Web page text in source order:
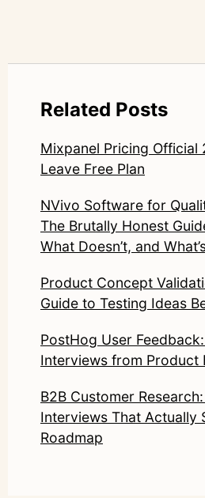
Related Posts
Mixpanel Pricing Official
Leave Free Plan
NVivo Software for
The Brutally Honest
What Doesn’t, and
Product Concept
Guide to Testing Ideas
PostHog User
Interviews from Product
B2B Customer
Interviews That Actually
Roadmap